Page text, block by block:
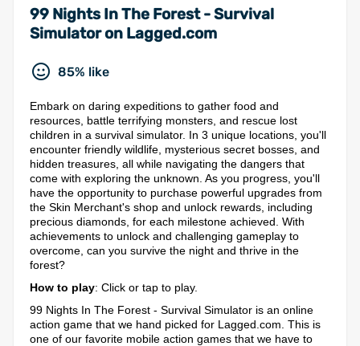
99 Nights In The Forest - Survival
Simulator on Lagged.com
85% like
Embark on daring expeditions to gather food and
resources, battle terrifying monsters, and rescue lost
children in a survival simulator. In 3 unique locations, you'll
encounter friendly wildlife, mysterious secret bosses, and
hidden treasures, all while navigating the dangers that
come with exploring the unknown. As you progress, you'll
have the opportunity to purchase powerful upgrades from
the Skin Merchant's shop and unlock rewards, including
precious diamonds, for each milestone achieved. With
achievements to unlock and challenging gameplay to
overcome, can you survive the night and thrive in the
forest?
How to play: Click or tap to play.
99 Nights In The Forest - Survival Simulator is an online
action game that we hand picked for Lagged.com. This is
one of our favorite mobile action games that we have to